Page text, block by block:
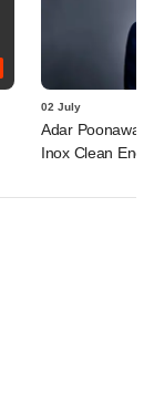
02 July
Adar
Inox Clean